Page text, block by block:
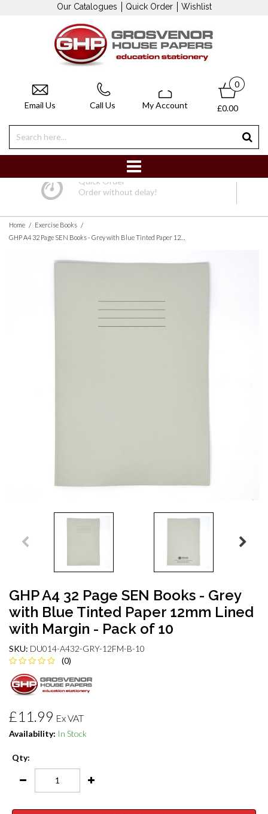
Our Catalogues Quick Order Wishlist
Email Us Call Us My Account
0
£0.00
Quick Order
Order without delay!
Home / Exercise Books /
GHP A4 32 Page SEN Books - Grey
with Blue Tinted Paper 12mm Lined
with Margin - Pack of 10
SKU: DU014-A432-GRY-12FM-B-10
(0)
£11.99 Ex VAT
Availability: In Stock
Qty: